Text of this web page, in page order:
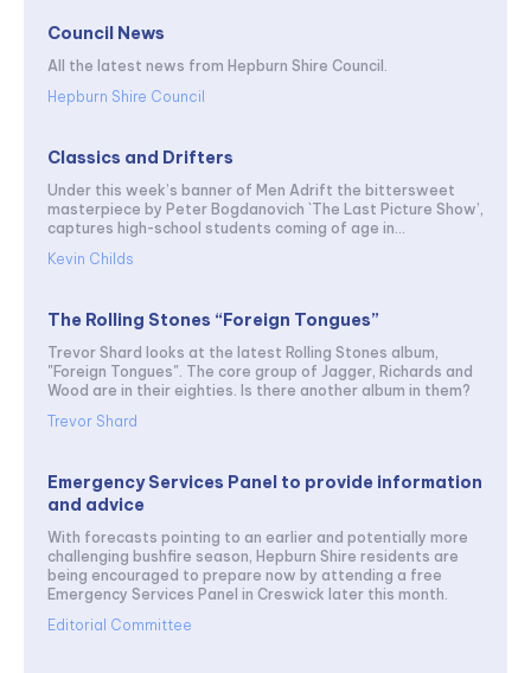
Council News
All the latest news from Hepburn Shire Council.
Hepburn Shire Council
Classics and Drifters
Under this week’s banner of Men Adrift the bittersweet
masterpiece by Peter Bogdanovich `The Last Picture Show’,
captures high-school students coming of age in...
Kevin Childs
The Rolling Stones “Foreign Tongues”
Trevor Shard looks at the latest Rolling Stones album,
"Foreign Tongues". The core group of Jagger, Richards and
Wood are in their eighties. Is there another album in them?
Trevor Shard
Emergency Services Panel to provide information
and advice
With forecasts pointing to an earlier and potentially more
challenging bushfire season, Hepburn Shire residents are
being encouraged to prepare now by attending a free
Emergency Services Panel in Creswick later this month.
Editorial Committee